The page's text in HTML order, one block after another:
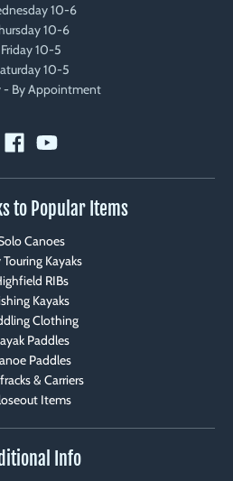
10-6
10-6
Friday 10-5
10-5
- By Appointment
to Popular Items
Canoes
Touring Kayaks
RIBs
Kayaks
Clothing
Paddles
Paddles
& Carriers
Items
Info